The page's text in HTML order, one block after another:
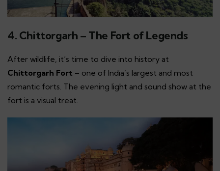
4. Chittorgarh – The Fort of Legends
After wildlife, it’s time to dive into history at
Chittorgarh Fort – one of India’s largest and most
romantic forts. The evening light and sound show at the
fort is a visual treat.